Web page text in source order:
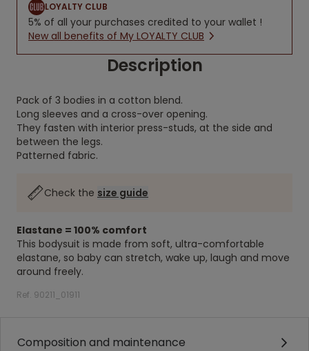
LOYALTY CLUB
5% of all your purchases credited to your wallet !
New all benefits of My LOYALTY CLUB
Description
Pack of 3 bodies in a cotton blend.
Long sleeves and a cross-over opening.
They fasten with interior press-studs, at the side and
between the legs.
Patterned fabric.
Check the size guide
Elastane = 100% comfort
This bodysuit is made from soft, ultra-comfortable
elastane, so baby can stretch, wake up, laugh and move
around freely.
Ref. 90211_01911
Composition and maintenance